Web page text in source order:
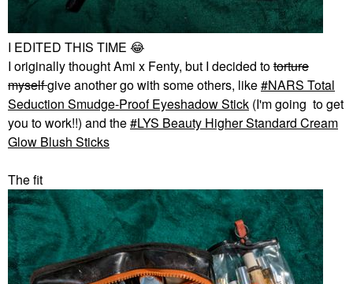
I EDITED THIS TIME 😂
I originally thought Ami x Fenty, but I decided totorture
myselfgive another go with some others, like
NARS Total
Seduction Smudge-Proof Eyeshadow Stick (I'm going to get
you to work!!) and the
LYS Beauty Higher Standard Cream
Glow Blush Sticks
The fit